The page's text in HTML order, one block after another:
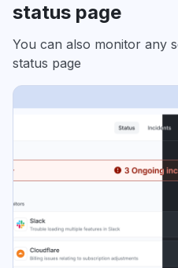
status page
You can also monitor any
status page